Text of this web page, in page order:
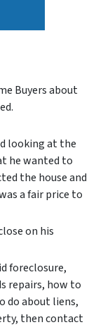
Buyers about
looking at the
he wanted to
the house and
a fair price to
on his
foreclosure,
repairs, how to
do about liens,
then contact